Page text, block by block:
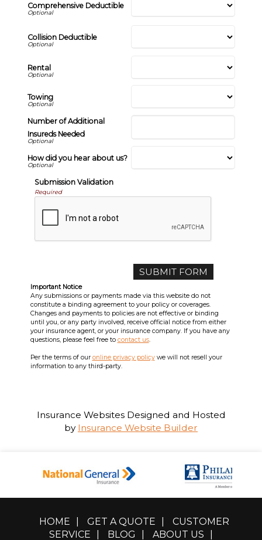
Comprehensive Deductible
Collision Deductible
Rental
Towing
Number of Additional
Insureds Needed
How did you hear about us?
Submission Validation
Required
Important Notice
Any submissions or payments made via this website do not
constitute a binding agreement to your policy or coverages.
Changes and payments to policies are not effective or binding
until you, or any party involved, receive official notice from either
your insurance agent, or your insurance company. If you have any
questions, please feel free to contact us.
Per the terms of our online privacy policywe will not resell your
information to any third-party.
Insurance WebsitesDesigned and Hosted
by Insurance Website Builder
HOME GET A QUOTE
CUSTOMER
SERVICE
BLOG ABOUT US